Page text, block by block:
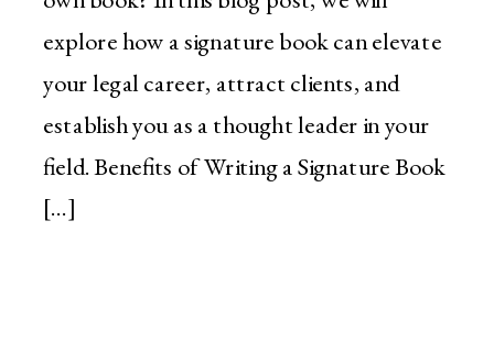
explore how a signature book can elevate
your legal career, attract clients, and
establish you as a thought leader in your
field. Benefits of Writing a Signature Book
[…]